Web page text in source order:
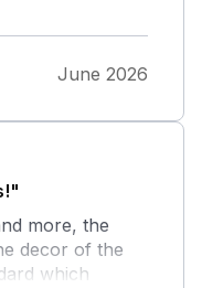
to relax
its lovely
enough
carefully
enjoyable and
well
for spending
June 2026
more, the
decor of the
which